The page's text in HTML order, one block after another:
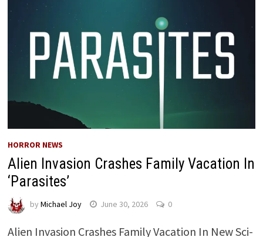
HORROR NEWS
Alien Invasion Crashes Family Vacation In
‘Parasites’
by Michael Joy June 30, 2026 0
Alien Invasion Crashes Family Vacation In New Sci-